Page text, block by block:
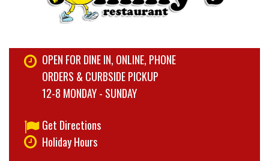
OPEN FOR DINE IN, ONLINE, PHONE
ORDERS & CURBSIDE PICKUP
12-8 MONDAY - SUNDAY
Get Directions
Holiday Hours